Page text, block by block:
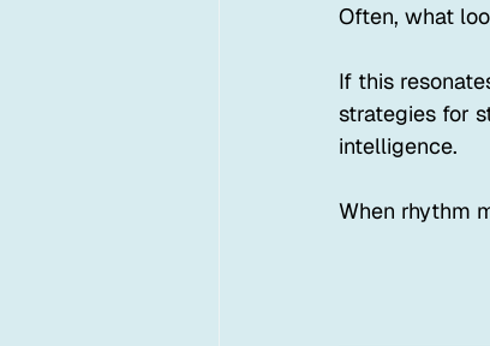
Often, what
If this
strategies for
intelligence.
When rhythm